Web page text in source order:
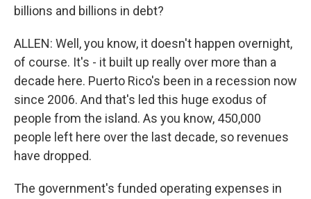
billions and billions in debt?
ALLEN: Well, you know, it doesn't happen overnight,
of course. It's - it built up really over more than a
decade here. Puerto Rico's been in a recession now
since 2006. And that's led this huge exodus of
people from the island. As you know, 450,000
people left here over the last decade, so revenues
have dropped.
The government's funded operating expenses in